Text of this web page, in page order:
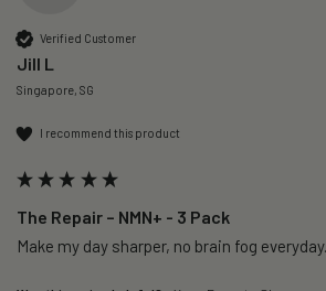
Verified Customer
Jill L
Singapore, SG
I recommend this product
The Repair – NMN+ - 3 Pack
Make my day sharper, no brain fog everyday.